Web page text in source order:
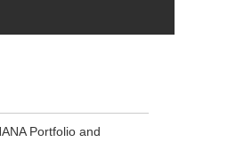
Portfolio and